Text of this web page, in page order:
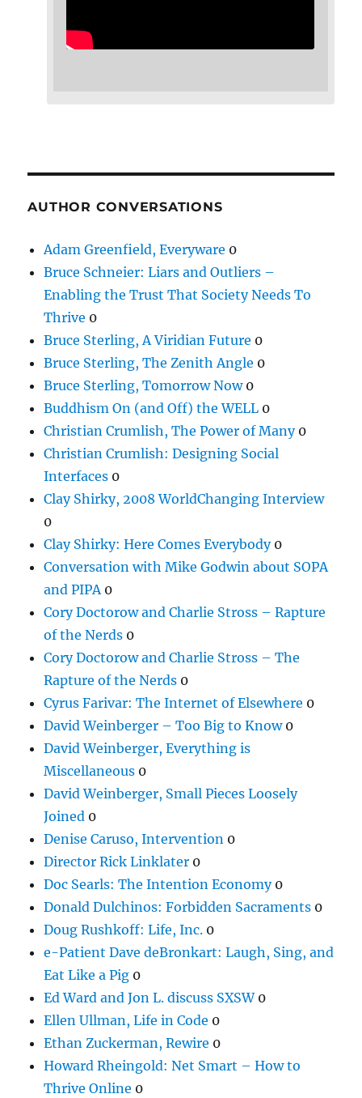
AUTHOR CONVERSATIONS
Adam Greenfield, Everyware 0
Bruce Schneier: Liars and Outliers –
Enabling the Trust That Society Needs To
Thrive 0
Bruce Sterling, A Viridian Future 0
Bruce Sterling, The Zenith Angle 0
Bruce Sterling, Tomorrow Now0
Buddhism On (and Off) the WELL 0
Christian Crumlish, The Power of Many0
Christian Crumlish: Designing Social
Interfaces 0
Clay Shirky, 2008 WorldChanging Interview
0
Clay Shirky: Here Comes Everybody0
Conversation with Mike Godwin about SOPA
and PIPA 0
Cory Doctorow and Charlie Stross – Rapture
of the Nerds 0
Cory Doctorow and Charlie Stross – The
Rapture of the Nerds 0
Cyrus Farivar: The Internet of Elsewhere 0
David Weinberger – Too Big to Know0
David Weinberger, Everything is
Miscellaneous 0
David Weinberger, Small Pieces Loosely
Joined 0
Denise Caruso, Intervention 0
Director Rick Linklater 0
Doc Searls: The Intention Economy0
Donald Dulchinos: Forbidden Sacraments 0
Doug Rushkoff: Life, Inc. 0
e-Patient Dave deBronkart: Laugh, Sing, and
Eat Like a Pig 0
Ed Ward and Jon L. discuss SXSW0
Ellen Ullman, Life in Code 0
Ethan Zuckerman, Rewire 0
Howard Rheingold: Net Smart – How to
Thrive Online 0